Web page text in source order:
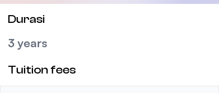
Durasi
3 years
Tuition fees